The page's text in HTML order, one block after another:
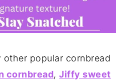
other popular cornbread
cornbread,Jiffy sweet